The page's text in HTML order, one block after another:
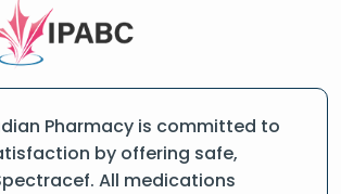
Pharmacy is committed to
by offering safe,
All medications